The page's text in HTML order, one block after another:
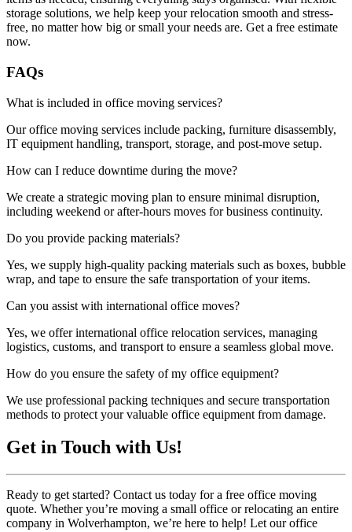
storage solutions, we help keep your relocation smooth and stress-
free, no matter how big or small your needs are. Get a free estimate
now.
FAQs
What is included in office moving services?
Our office moving services include packing, furniture disassembly,
IT equipment handling, transport, storage, and post-move setup.
How can I reduce downtime during the move?
We create a strategic moving plan to ensure minimal disruption,
including weekend or after-hours moves for business continuity.
Do you provide packing materials?
Yes, we supply high-quality packing materials such as boxes, bubble
wrap, and tape to ensure the safe transportation of your items.
Can you assist with international office moves?
Yes, we offer international office relocation services, managing
logistics, customs, and transport to ensure a seamless global move.
How do you ensure the safety of my office equipment?
We use professional packing techniques and secure transportation
methods to protect your valuable office equipment from damage.
Get in Touch with Us!
Ready to get started? Contact us today for a free office moving
quote. Whether you’re moving a small office or relocating an entire
company in Wolverhampton, we’re here to help! Let our office